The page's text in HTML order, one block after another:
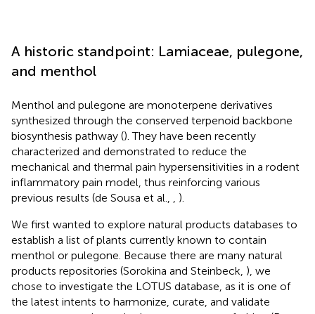
A historic standpoint: Lamiaceae, pulegone,
and menthol
Menthol and pulegone are monoterpene derivatives
synthesized through the conserved terpenoid backbone
biosynthesis pathway (). They have been recently
characterized and demonstrated to reduce the
mechanical and thermal pain hypersensitivities in a rodent
inflammatory pain model, thus reinforcing various
previous results (de Sousa et al.,
).
We first wanted to explore natural products databases to
establish a list of plants currently known to contain
menthol or pulegone. Because there are many natural
products repositories (Sorokina and Steinbeck, ), we
chose to investigate the LOTUS database, as it is one of
the latest intents to harmonize, curate, and validate